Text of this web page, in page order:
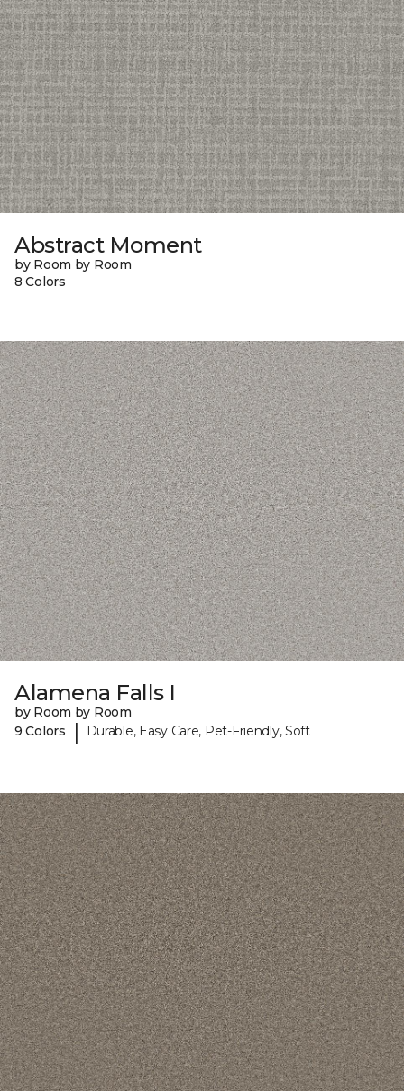
Abstract Moment
by Room by Room
8 Colors
Alamena Falls I
by Room by Room
9 Colors
| Durable, Easy Care, Pet-Friendly, Soft